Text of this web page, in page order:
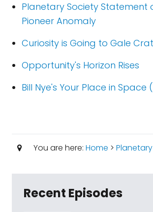
Planetary Society Statement
Pioneer Anomaly
Curiosity is Going to Gale
Opportunity's Horizon Rises
Bill Nye's Your Place in Space
You are here: Home >
Recent Episodes